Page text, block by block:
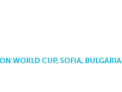
WORLD CUP, SOFIA, BULGARIA